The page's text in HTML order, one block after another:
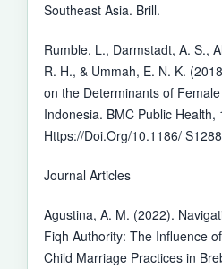
Southeast Asia. Brill.
Rumble, L., Darmstadt, A. S.,
R. H., & Ummah, E. N. K.
on the Determinants of
Indonesia. BMC Public Health,
Https://Doi.Org/10.1186/
Journal Articles
Agustina, A. M. (2022).
Fiqh Authority: The Influence
Child Marriage Practices in